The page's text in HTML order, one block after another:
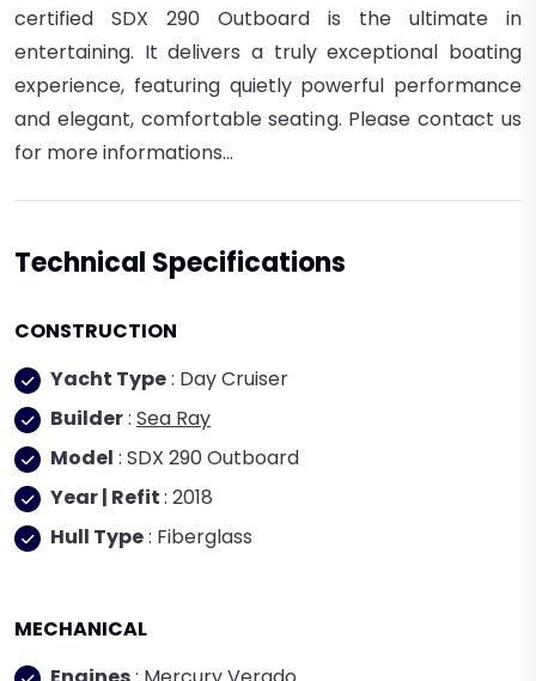
certified SDX 290 Outboard is the ultimate in
entertaining. It delivers a truly exceptional boating
experience, featuring quietly powerful performance
and elegant, comfortable seating. Please contact us
for more informations...
Technical Specifications
CONSTRUCTION
Yacht Type: Day Cruiser
Builder: Sea Ray
Model : SDX 290 Outboard
Year | Refit: 2018
Hull Type: Fiberglass
MECHANICAL